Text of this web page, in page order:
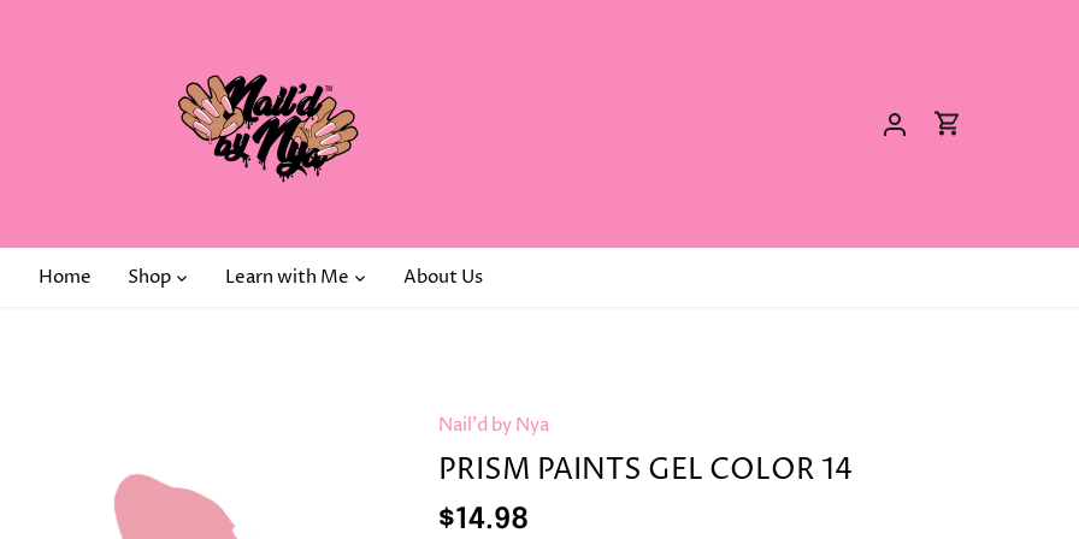
Home Shop Learn with Me About Us
Nail'd by Nya
PRISM PAINTS GEL COLOR 14
$14.98